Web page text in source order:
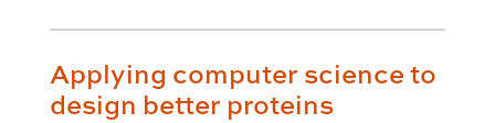
Applying computer science to
design better proteins